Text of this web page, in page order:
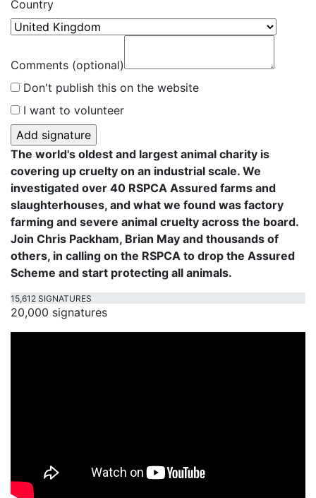
Country
Comments (optional)
Don't publish this on the website
I want to volunteer
The world's oldest and largest animal charity is
covering up cruelty on an industrial scale. We
investigated over 40 RSPCA Assured farms and
slaughterhouses, and what we found was factory
farming and severe animal cruelty across the board.
Join Chris Packham, Brian May and thousands of
others, in calling on the RSPCA to drop the Assured
Scheme and start protecting all animals.
15,612 SIGNATURES
20,000 signatures